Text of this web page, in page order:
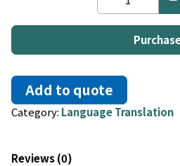
Romanian
quantity
Add to quote
Category: Language Translation
Reviews (0)